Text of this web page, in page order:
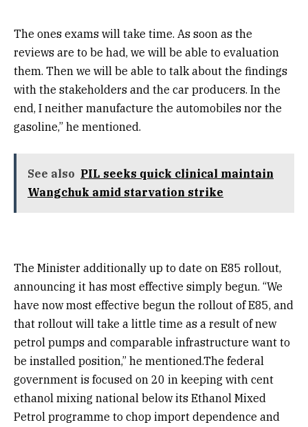
The ones exams will take time. As soon as the
reviews are to be had, we will be able to evaluation
them. Then we will be able to talk about the findings
with the stakeholders and the car producers. In the
end, I neither manufacture the automobiles nor the
gasoline,” he mentioned.
See also PIL seeks quick clinical maintain
Wangchuk amid starvation strike
The Minister additionally up to date on E85 rollout,
announcing it has most effective simply begun. “We
have now most effective begun the rollout of E85, and
that rollout will take a little time as a result of new
petrol pumps and comparable infrastructure want to
be installed position,” he mentioned.The federal
government is focused on 20 in keeping with cent
ethanol mixing national below its Ethanol Mixed
Petrol programme to chop import dependence and